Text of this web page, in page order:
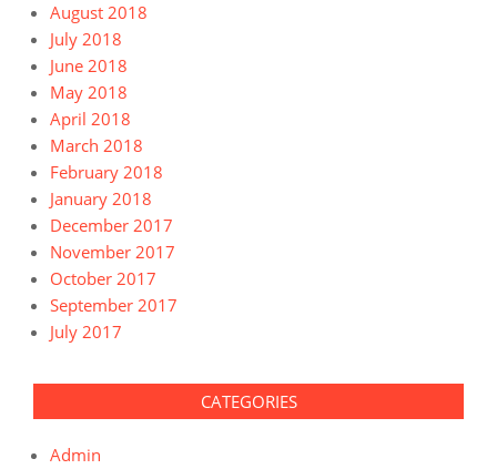
August 2018
July 2018
June 2018
May 2018
April 2018
March 2018
February 2018
January 2018
December 2017
November 2017
October 2017
September 2017
July 2017
CATEGORIES
Admin